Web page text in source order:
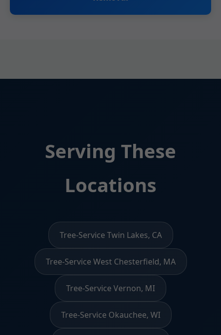
Serving These
Locations
Tree-Service Twin Lakes, CA
Tree-Service West Chesterfield, MA
Tree-Service Vernon, MI
Tree-Service Okauchee, WI